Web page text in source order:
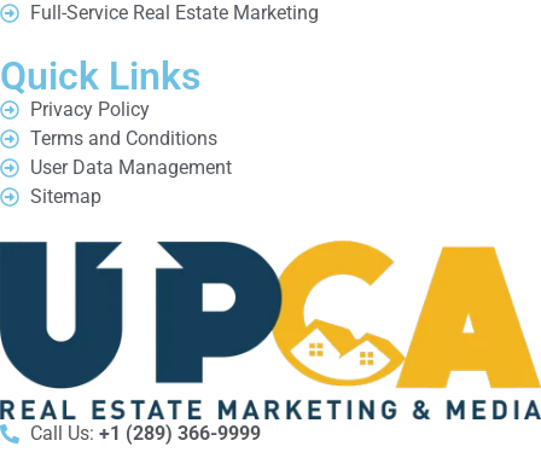
Full-Service Real Estate Marketing
Quick Links
Privacy Policy
Terms and Conditions
User Data Management
Sitemap
Call Us: +1 (289) 366-9999